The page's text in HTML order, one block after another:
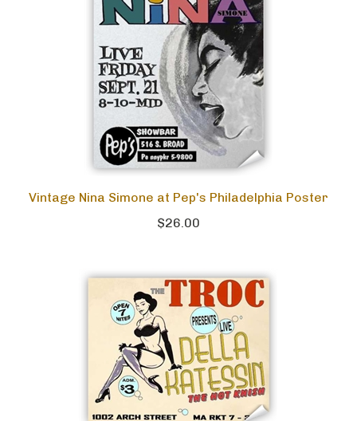
Vintage Nina Simone at Pep's Philadelphia Poster
$26.00